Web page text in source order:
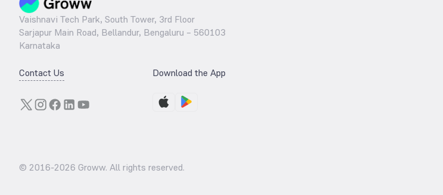
Vaishnavi Tech Park, South Tower, 3rd Floor
Sarjapur Main Road, Bellandur, Bengaluru – 560103
Karnataka
Contact Us Download the App
© 2016-2026 Groww. All rights reserved.